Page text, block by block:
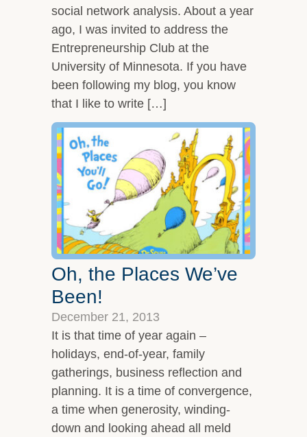
social network analysis. About a year
ago, I was invited to address the
Entrepreneurship Club at the
University of Minnesota. If you have
been following my blog, you know
that I like to write […]
Oh, the Places We’ve
Been!
December 21, 2013
It is that time of year again –
holidays, end-of-year, family
gatherings, business reflection and
planning. It is a time of convergence,
a time when generosity, winding-
down and looking ahead all meld